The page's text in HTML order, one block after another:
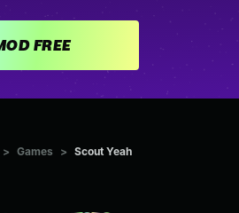
GET VOICEMOD FREE
> Games > Scout Yeah